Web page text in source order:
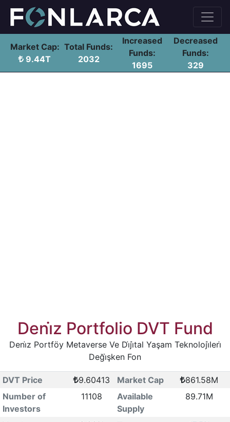
Market Cap:
9.44T
Total Funds:
2032
Increased
Funds:
1695
Decreased
Funds:
329
Deni̇z Portfolio DVT Fund
Deni̇z Portföy Metaverse Ve Di̇ji̇tal Yaşam Teknoloji̇leri̇
Deği̇şken Fon
DVT Price 9.60413 Market Cap
861.58M
Number of
Investors
11108
Available
Supply
89.71M